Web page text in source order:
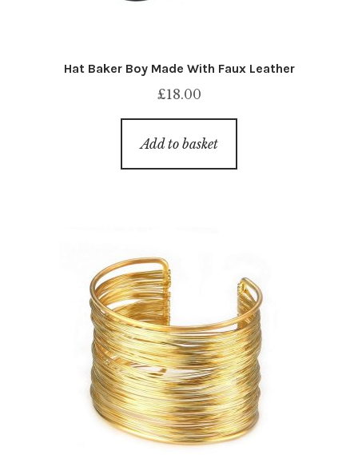
Hat Baker Boy Made With Faux Leather
£18.00
Add to basket